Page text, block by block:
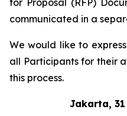
for Proposal (RFP)
communicated in a
We would like to
all Participants for their
this process.
Jakarta,